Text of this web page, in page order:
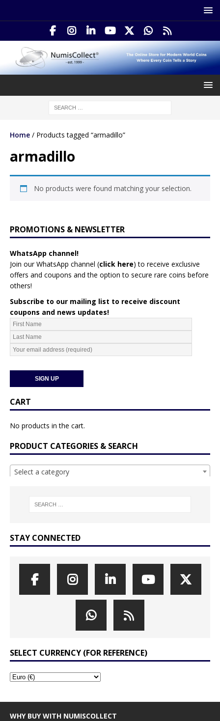
Home / Products tagged “armadillo”
armadillo
No products were found matching your selection.
PROMOTIONS & NEWSLETTER
WhatsApp channel!
Join our WhatsApp channel (click here) to receive exclusive
offers and coupons and the option to secure rare coins before
others!
Subscribe to our mailing list to receive discount
coupons and news updates!
CART
No products in the cart.
PRODUCT CATEGORIES & SEARCH
Select a category
STAY CONNECTED
SELECT CURRENCY (FOR REFERENCE)
WHY BUY WITH NUMISCOLLECT